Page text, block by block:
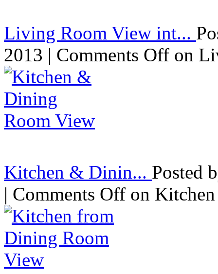
Living Room View int...
2013 | Comments Off on
Kitchen & Dinin... Posted
| Comments Off on